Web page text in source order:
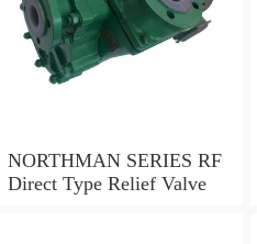
NORTHMAN SERIES RF
Direct Type Relief Valve